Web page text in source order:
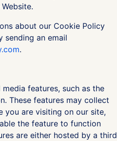
about our Cookie Policy
sending an email
.
features, such as the
These features may collect
you are visiting on our site,
the feature to function
are either hosted by a third